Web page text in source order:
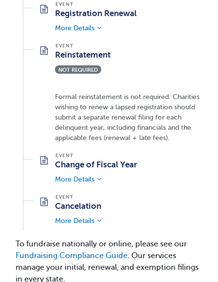
Registration Renewal
More Details
Reinstatement
NOT REQUIRED
Formal reinstatement is not required. Charities
wishing to renew a lapsed registration should
submit a separate renewal filing for each
delinquent year, including financials and the
applicable fees (renewal + late fees).
Change of Fiscal Year
More Details
Cancelation
More Details
To fundraise nationally or online, please see our
Fundraising Compliance Guide. Our services
manage your initial, renewal, and exemption filings
in every state.